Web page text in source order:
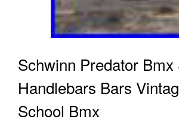
Schwinn Predator Bmx
Handlebars Bars
School Bmx